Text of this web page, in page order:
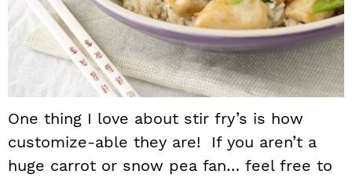
One thing I love about stir fry’s is how
customize-able they are! If you aren’t a
huge carrot or snow pea fan… feel free to